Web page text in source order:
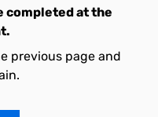
completed at the
previous page and